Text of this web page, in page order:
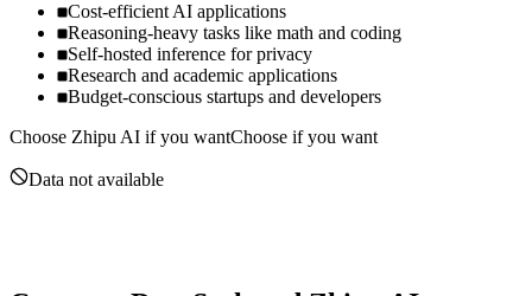
Cost-efficient AI applications
Reasoning-heavy tasks like math and coding
Self-hosted inference for privacy
Research and academic applications
Budget-conscious startups and developers
Choose Zhipu AI if you wantChoose if you want
Data not available